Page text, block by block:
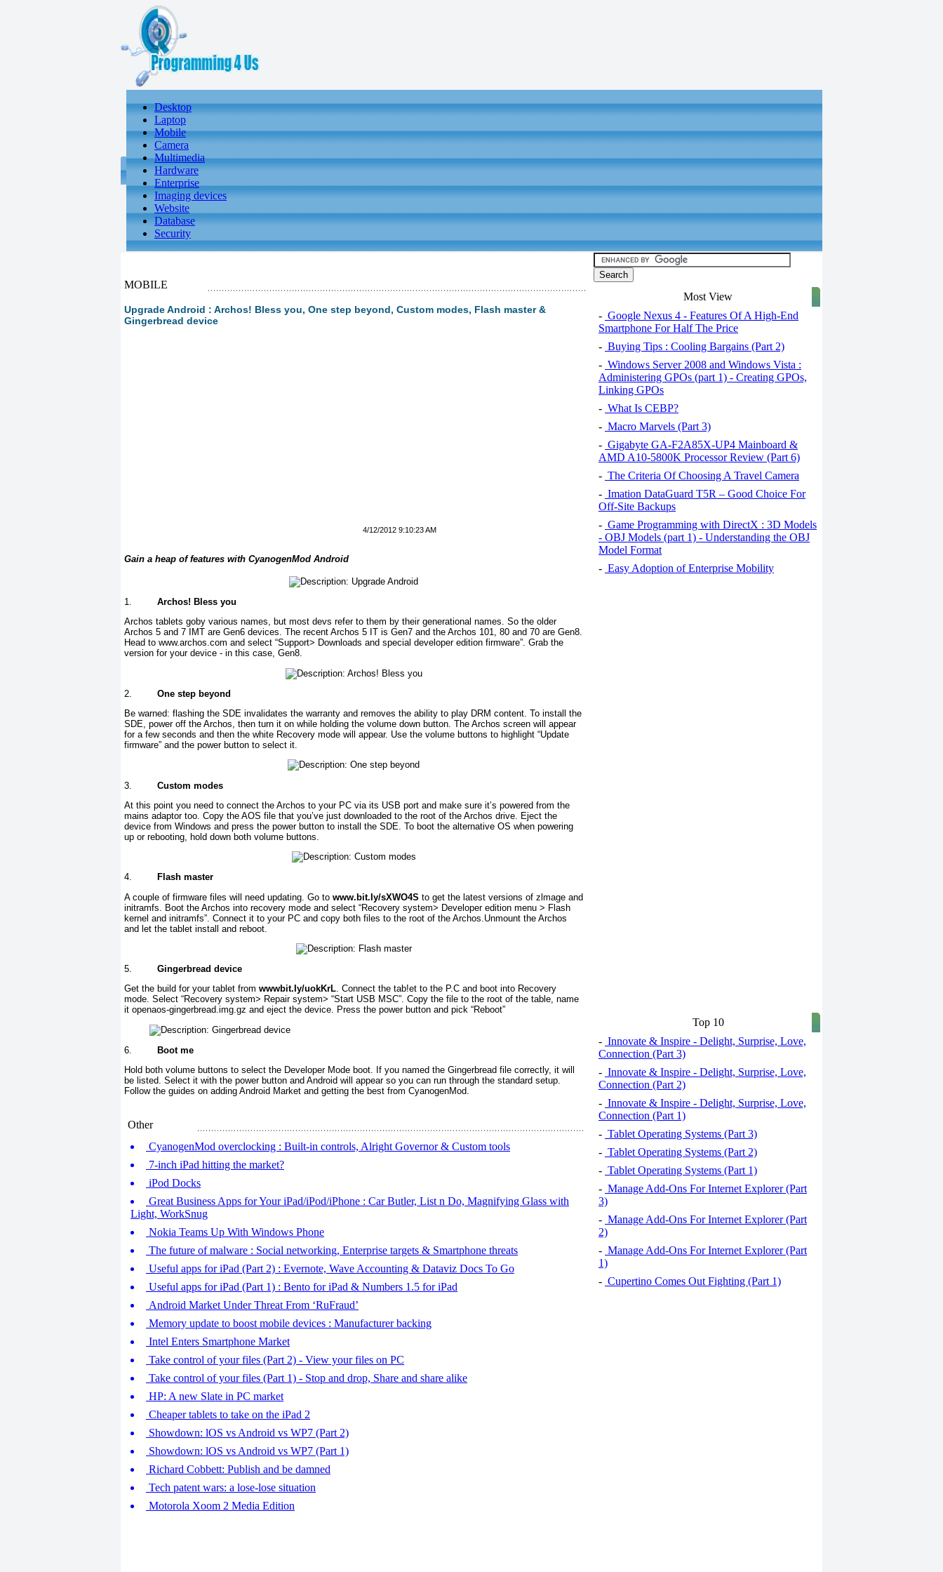
Desktop
Laptop
Mobile
Camera
Multimedia
Hardware
Enterprise
Imaging devices
Website
Database
Security
MOBILE
Upgrade Android : Archos! Bless you, One step beyond, Custom modes, Flash master &
Gingerbread device
4/12/2012 9:10:23 AM
Gain a heap of features with CyanogenMod Android
1. Archos! Bless you
Archos tablets goby various names, but most devs refer to them by their generational names. So the older
Archos 5 and 7 IMT are Gen6 devices. The recent Archos 5 IT is Gen7 and the Archos 101, 80 and 70 are Gen8.
Head to www.archos.com and select “Support> Downloads and special developer edition firmware”. Grab the
version for your device - in this case, Gen8.
2. One step beyond
Be warned: flashing the SDE invalidates the warranty and removes the ability to play DRM content. To install the
SDE, power off the Archos, then turn it on while holding the volume down button. The Archos screen will appear
for a few seconds and then the white Recovery mode will appear. Use the volume buttons to highlight “Update
firmware” and the power button to select it.
3. Custom modes
At this point you need to connect the Archos to your PC via its USB port and make sure it’s powered from the
mains adaptor too. Copy the AOS file that you’ve just downloaded to the root of the Archos drive. Eject the
device from Windows and press the power button to install the SDE. To boot the alternative OS when powering
up or rebooting, hold down both volume buttons.
4.
Flash master
A couple of firmware files will need updating. Go to www.bit.Iy/sXWO4S to get the latest versions of zlmage and
initramfs. Boot the Archos into recovery mode and select “Recovery system> Developer edition menu > Flash
kernel and initramfs”. Connect it to your PC and copy both files to the root of the Archos.Unmount the Archos
and let the tablet install and reboot.
5. Gingerbread device
Get the build for your tablet from wwwbit.Iy/uokKrL. Connect the tab!et to the P.C and boot into Recovery
mode. Select “Recovery system> Repair system> “Start USB MSC”. Copy the file to the root of the table, name
it openaos-gingerbread.img.gz and eject the device. Press the power button and pick “Reboot”
6.
Boot me
Hold both volume buttons to select the Developer Mode boot. If you named the Gingerbread file correctly, it will
be listed. Select it with the power button and Android will appear so you can run through the standard setup.
Follow the guides on adding Android Market and getting the best from CyanogenMod.
Other
CyanogenMod overclocking : Built-in controls, Alright Governor & Custom tools
7-inch iPad hitting the market?
iPod Docks
Great Business Apps for Your iPad/iPod/iPhone : Car Butler, List n Do, Magnifying Glass with
Light, WorkSnug
Nokia Teams Up With Windows Phone
The future of malware : Social networking, Enterprise targets & Smartphone threats
Useful apps for iPad (Part 2) : Evernote, Wave Accounting & Dataviz Docs To Go
Useful apps for iPad (Part 1) : Bento for iPad & Numbers 1.5 for iPad
Android Market Under Threat From ‘RuFraud’
Memory update to boost mobile devices : Manufacturer backing
Intel Enters Smartphone Market
Take control of your files (Part 2) - View your files on PC
Take control of your files (Part 1) - Stop and drop, Share and share alike
HP: A new Slate in PC market
Cheaper tablets to take on the iPad 2
Showdown: lOS vs Android vs WP7 (Part 2)
Showdown: lOS vs Android vs WP7 (Part 1)
Richard Cobbett: Publish and be damned
Tech patent wars: a lose-lose situation
Motorola Xoom 2 Media Edition
Most View
- Google Nexus 4 - Features Of A High-End
Smartphone For Half The Price
- Buying Tips : Cooling Bargains (Part 2)
- Windows Server 2008 and Windows Vista :
Administering GPOs (part 1) - Creating GPOs,
Linking GPOs
- What Is CEBP?
- Macro Marvels (Part 3)
- Gigabyte GA-F2A85X-UP4 Mainboard &
AMD A10-5800K Processor Review (Part 6)
- The Criteria Of Choosing A Travel Camera
- Imation DataGuard T5R – Good Choice For
Off-Site Backups
- Game Programming with DirectX : 3D Models
- OBJ Models (part 1) - Understanding the OBJ
Model Format
- Easy Adoption of Enterprise Mobility
Top 10
- Innovate & Inspire - Delight, Surprise, Love,
Connection (Part 3)
- Innovate & Inspire - Delight, Surprise, Love,
Connection (Part 2)
- Innovate & Inspire - Delight, Surprise, Love,
Connection (Part 1)
- Tablet Operating Systems (Part 3)
- Tablet Operating Systems (Part 2)
- Tablet Operating Systems (Part 1)
- Manage Add-Ons For Internet Explorer (Part
3)
- Manage Add-Ons For Internet Explorer (Part
2)
- Manage Add-Ons For Internet Explorer (Part
1)
- Cupertino Comes Out Fighting (Part 1)